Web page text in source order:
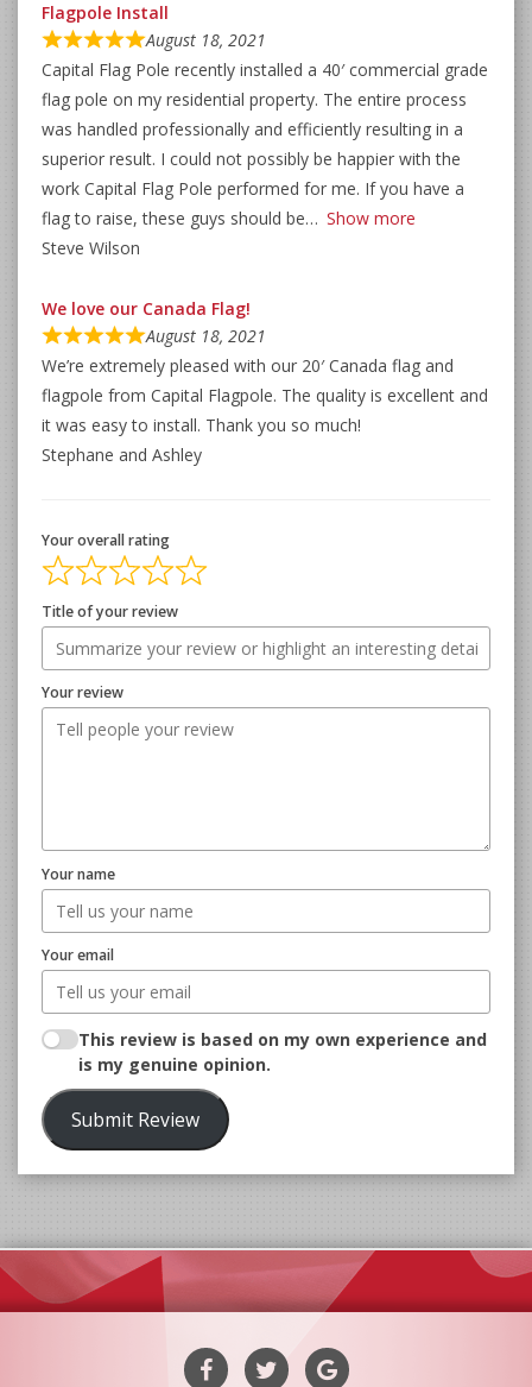
Flagpole Install
August 18, 2021
Capital Flag Pole recently installed a 40′ commercial grade
flag pole on my residential property. The entire process
was handled professionally and efficiently resulting in a
superior result. I could not possibly be happier with the
work Capital Flag Pole performed for me. If you have a
flag to raise, these guys should be
Show more
Steve Wilson
We love our Canada Flag!
August 18, 2021
We’re extremely pleased with our 20′ Canada flag and
flagpole from Capital Flagpole. The quality is excellent and
it was easy to install. Thank you so much!
Stephane and Ashley
Your overall rating
Title of your review
Your review
Your name
Your email
This review is based on my own experience and
is my genuine opinion.
Submit Review